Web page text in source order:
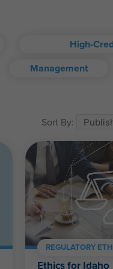
High-
Management
Sort By:
REGULATORY
Ethics for Idaho